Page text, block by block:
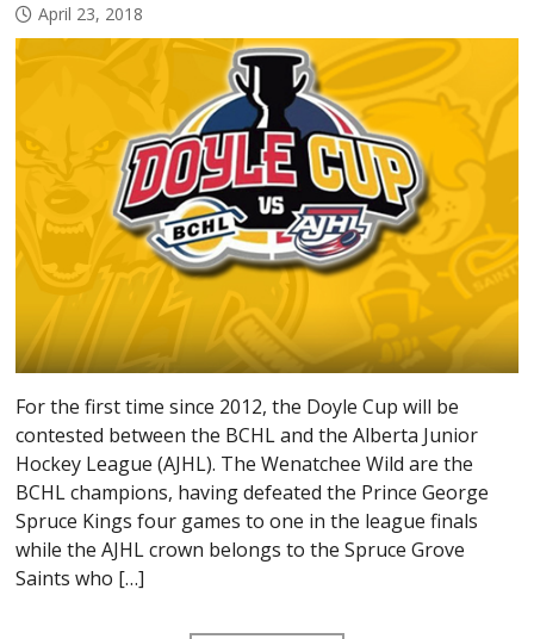
April 23, 2018
For the first time since 2012, the Doyle Cup will be
contested between the BCHL and the Alberta Junior
Hockey League (AJHL). The Wenatchee Wild are the
BCHL champions, having defeated the Prince George
Spruce Kings four games to one in the league finals
while the AJHL crown belongs to the Spruce Grove
Saints who […]